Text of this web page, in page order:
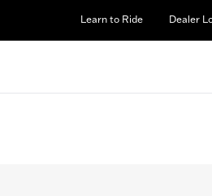
Learn to Ride Dealer